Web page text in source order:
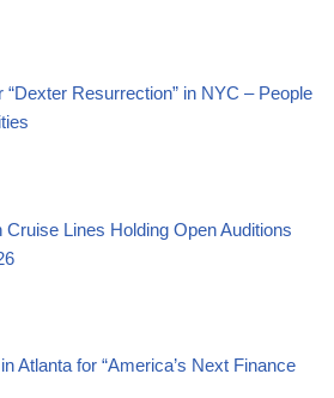
“Dexter Resurrection” in NYC – People
Cruise Lines Holding Open Auditions
Atlanta for “America’s Next Finance